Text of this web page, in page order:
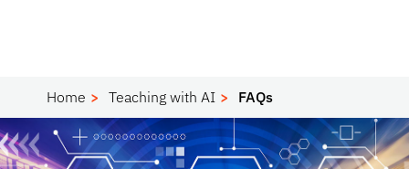
Home Teaching with AI FAQs